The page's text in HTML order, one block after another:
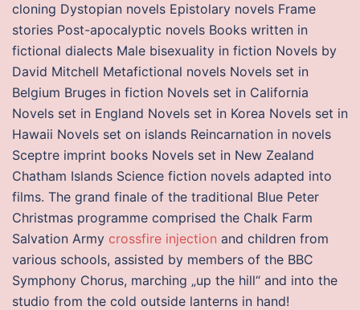
cloning Dystopian novels Epistolary novels Frame
stories Post-apocalyptic novels Books written in
fictional dialects Male bisexuality in fiction Novels by
David Mitchell Metafictional novels Novels set in
Belgium Bruges in fiction Novels set in California
Novels set in England Novels set in Korea Novels set in
Hawaii Novels set on islands Reincarnation in novels
Sceptre imprint books Novels set in New Zealand
Chatham Islands Science fiction novels adapted into
films. The grand finale of the traditional Blue Peter
Christmas programme comprised the Chalk Farm
Salvation Army crossfire injection and children from
various schools, assisted by members of the BBC
Symphony Chorus, marching „up the hill“ and into the
studio from the cold outside lanterns in hand!